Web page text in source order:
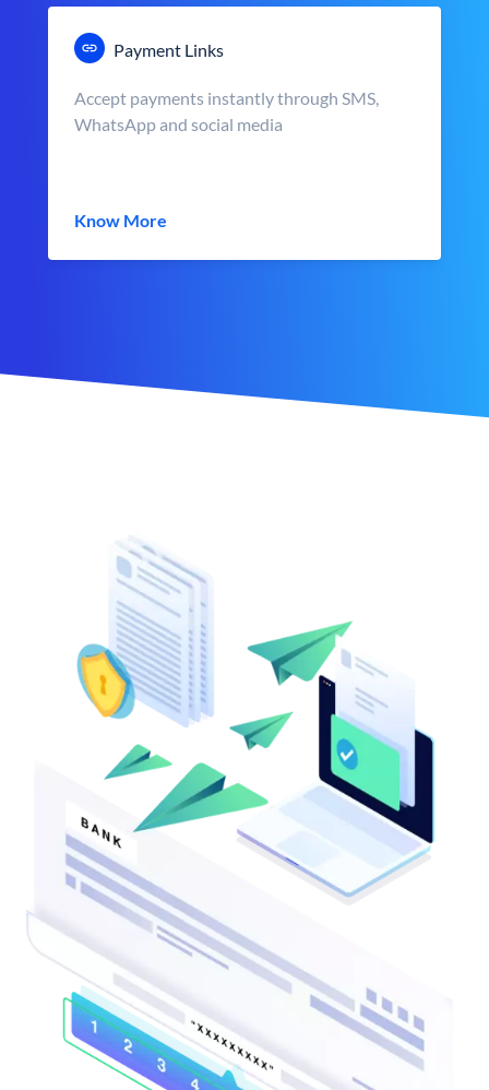
Payment Links
Accept payments instantly through SMS,
WhatsApp and social media
Know More